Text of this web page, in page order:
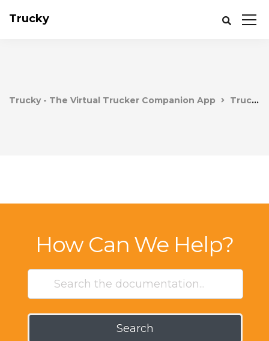
Trucky
Trucky - The Virtual Trucker Companion App Trucky
How Can We Help?
Search